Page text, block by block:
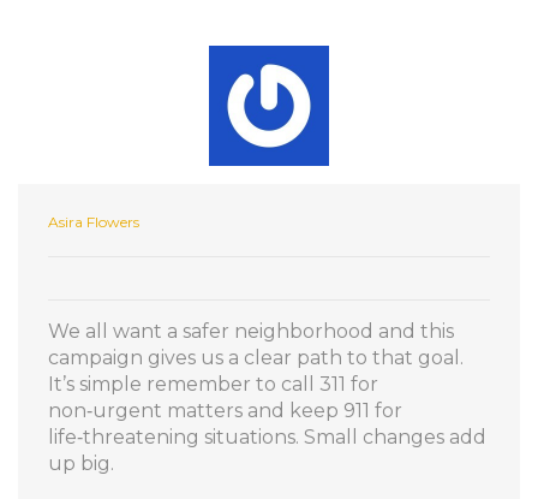
Asira Flowers
We all want a safer neighborhood and this
campaign gives us a clear path to that goal.
It’s simple remember to call 311 for
non‑urgent matters and keep 911 for
life‑threatening situations. Small changes add
up big.